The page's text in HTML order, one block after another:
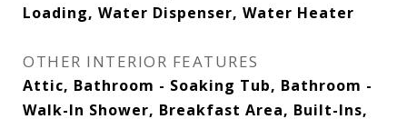
Loading, Water Dispenser, Water Heater
OTHER INTERIOR FEATURES
Attic, Bathroom - Soaking Tub, Bathroom -
Walk-In Shower, Breakfast Area, Built-Ins,